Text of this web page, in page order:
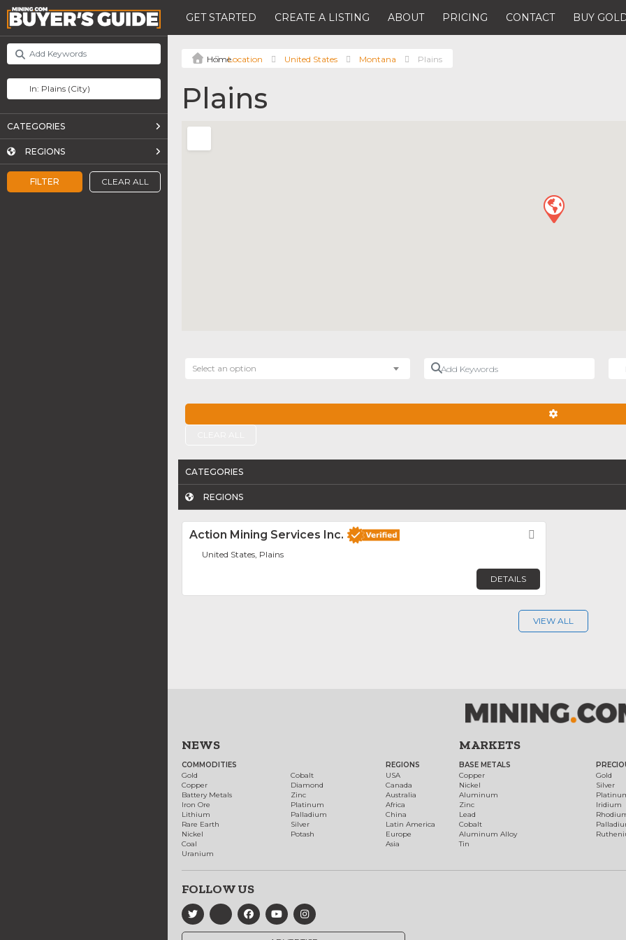
GET STARTED CREATE A LISTING ABOUT PRICING CONTACT BUY
FILTER CLEAR ALL
CATEGORIES
REGIONS
Location United States Montana Plains
Plains
Select an option
Add Keywords
CATEGORIES
REGIONS
Action Mining Services Inc.
United States, Plains
DETAILS
VIEW ALL
NEWS
COMMODITIES
Gold
Copper
Battery Metals
Iron Ore
Lithium
Rare Earth
Nickel
Coal
Uranium
Cobalt
Diamond
Zinc
Platinum
Palladium
Silver
Potash
REGIONS
USA
Canada
Australia
Africa
China
Latin America
Europe
Asia
MARKETS
BASE METALS
Copper
Nickel
Aluminum
Zinc
Lead
Cobalt
Aluminum Alloy
Tin
Gold
Silver
Iridium
FOLLOW US